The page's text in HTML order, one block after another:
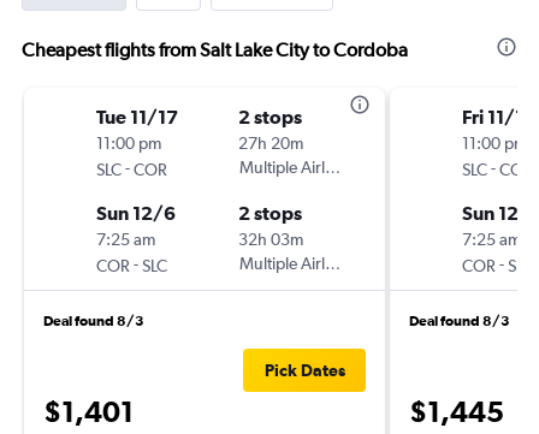
Cheapest flights from Salt Lake City to Cordoba
Tue 11/17
11:00 pm
SLC-COR
2 stops
27h 20m
Multiple Airlines
Sun 12/6
7:25 am
COR -SLC
2 stops
32h 03m
Multiple Airlines
Deal found 8/3
$1,401
Pick Dates
Fri 11/13
11:00 pm
SLC-COR
Sun 12/
7:25 am
COR -SLC
Deal found 8/3
$1,445